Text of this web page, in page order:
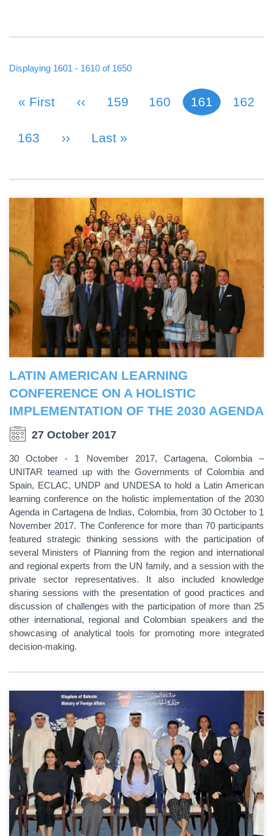
Displaying 1601 - 1610 of 1650
PAGINATION
First Page
« First Previous Page
‹‹ Page
159 Page
160 Current page
161 Page
162
Page
163 Next Page
›› Last Page
Last »
LATIN AMERICAN LEARNING
CONFERENCE ON A HOLISTIC
IMPLEMENTATION OF THE 2030 AGENDA
27 October 2017
30 October - 1 November 2017, Cartagena, Colombia –
UNITAR teamed up with the Governments of Colombia and
Spain, ECLAC, UNDP and UNDESA to hold a Latin American
learning conference on the holistic implementation of the 2030
Agenda in Cartagena de Indias, Colombia, from 30 October to 1
November 2017. The Conference for more than 70 participants
featured strategic thinking sessions with the participation of
several Ministers of Planning from the region and international
and regional experts from the UN family, and a session with the
private sector representatives. It also included knowledge
sharing sessions with the presentation of good practices and
discussion of challenges with the participation of more than 25
other international, regional and Colombian speakers and the
showcasing of analytical tools for promoting more integrated
decision-making.